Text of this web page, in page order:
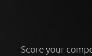
Score your